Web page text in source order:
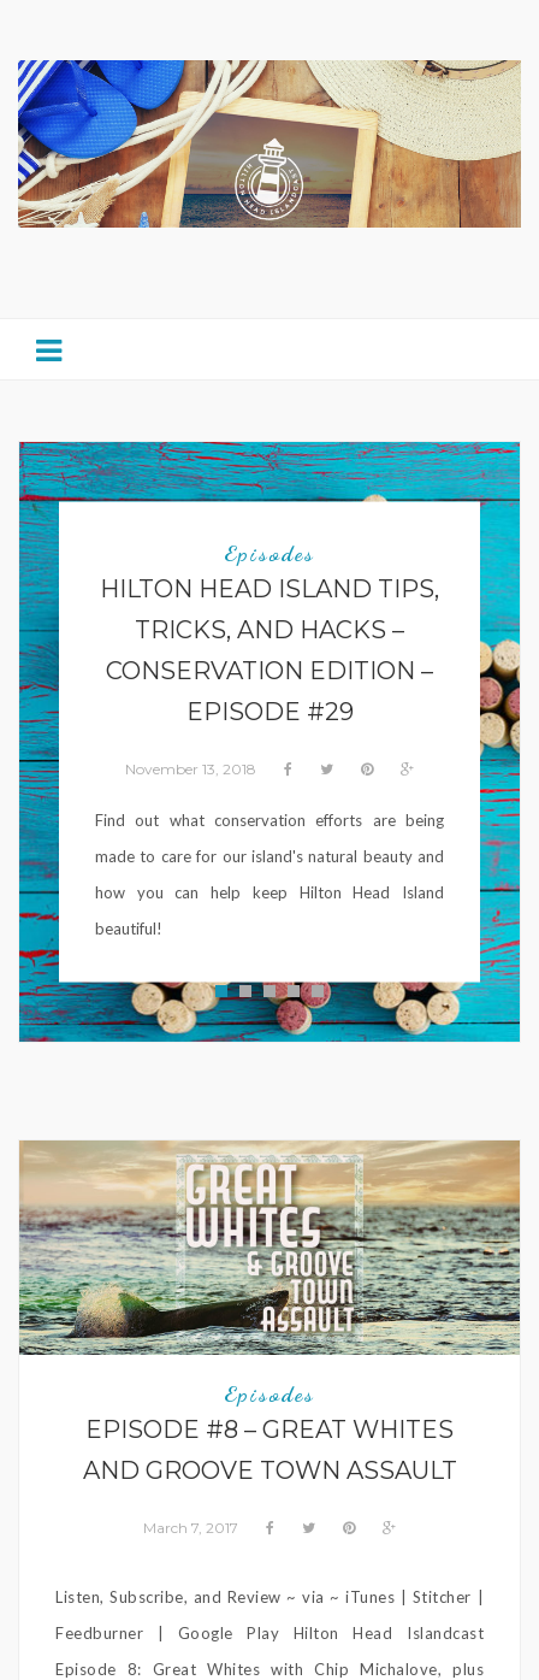
Episodes
HILTON HEAD ISLAND TIPS,
TRICKS, AND HACKS –
CONSERVATION EDITION –
EPISODE #29
November 13, 2018
Find out what conservation efforts are being
made to care for our island's natural beauty and
how you can help keep Hilton Head Island
beautiful!
Episodes
EPISODE #8 – GREAT WHITES
AND GROOVE TOWN ASSAULT
March 7, 2017
Listen, Subscribe, and Review ~ via ~ iTunes | Stitcher |
Feedburner | Google Play Hilton Head Islandcast
Episode 8: Great Whites with Chip Michalove, plus